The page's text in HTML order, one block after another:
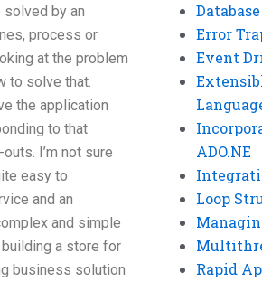
solved by an
process or
at the problem
to solve that.
the application
to that
I’m not sure
easy to
and an
and simple
building a store for
business solution
Error
Event
ADO.NE
Loop
Rapid